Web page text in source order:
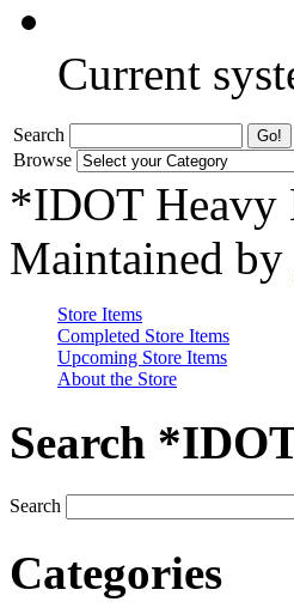
Current
Search
Browse
*IDOT Heavy
Maintained by
Store Items
Completed Store Items
Upcoming Store Items
About the Store
Search
Search
Categories